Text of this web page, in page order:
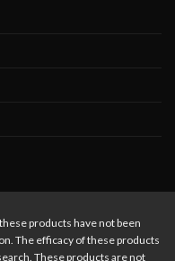
products have not been
The efficacy of these products
These products are not